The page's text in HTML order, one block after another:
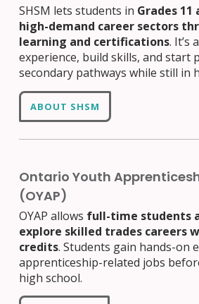
SHSM lets students in Grades 11
high-demand career sectors
learning and certifications. It’s
experience, build skills, and start
secondary pathways while still in
ABOUT SHSM
Ontario Youth
(OYAP)
OYAP allows full-time students
explore skilled trades careers
credits. Students gain hands-on
apprenticeship-related jobs
high school.